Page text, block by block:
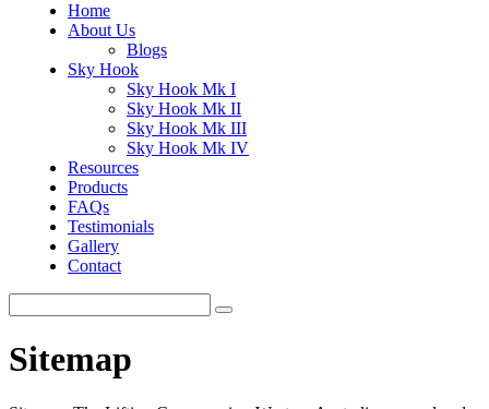
Home
About Us
Blogs
Sky Hook
Sky Hook Mk I
Sky Hook Mk II
Sky Hook Mk III
Sky Hook Mk IV
Resources
Products
FAQs
Testimonials
Gallery
Contact
Sitemap